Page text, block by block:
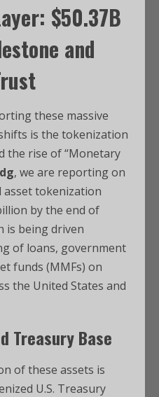
$50.37B
and
these massive
is the tokenization
the rise of “Monetary
, we are reporting on
tokenization
by the end of
is being driven
of loans, government
funds (MMFs) on
the United States and
Treasury Base
of these assets is
U.S. Treasury